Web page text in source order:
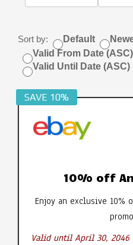
Sort by: Default
Valid From Date (ASC)
Valid Until Date (ASC)
SAVE 10%
10% off
Enjoy an exclusive 10%
Valid until April 30, 2046